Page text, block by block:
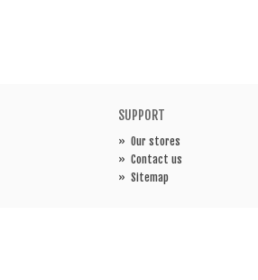
SUPPORT
» Our stores
» Contact us
» Sitemap